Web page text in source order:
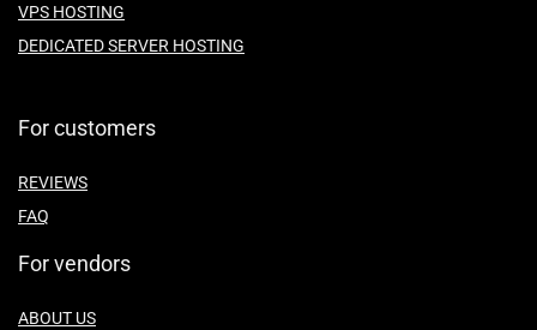
VPS HOSTING
DEDICATED SERVER HOSTING
For customers
REVIEWS
FAQ
For vendors
ABOUT US